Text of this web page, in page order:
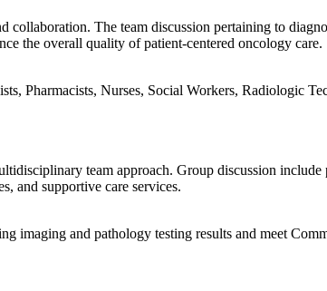
collaboration. The team discussion pertaining to
the overall quality of patient-centered oncology care.
Pharmacists, Nurses, Social Workers, Radiologic
team approach. Group discussion include
and supportive care services.
and pathology testing results and meet